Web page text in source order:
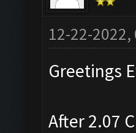
12-22-2022,
Greetings
After 2.07